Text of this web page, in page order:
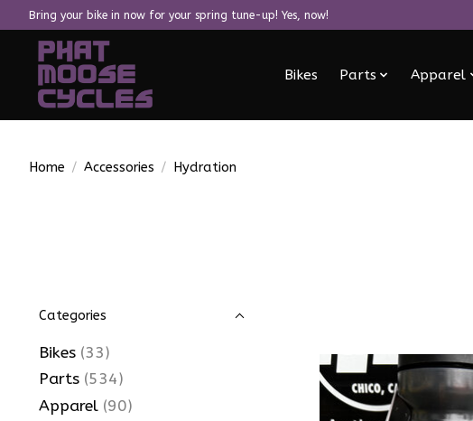
Bring your bike in now for your spring tune-up! Yes, now!
Bikes Parts Apparel
Home / Accessories / Hydration
Categories
Bikes (33)
Parts (534)
Apparel (90)